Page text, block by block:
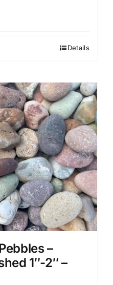
Details
–
1″-2″ –